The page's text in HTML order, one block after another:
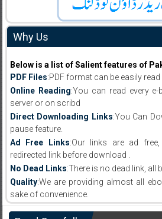
Why Us
Below is a list of Salient features of
PDF Files:PDF format can be easily read
Online Reading:You can read every
server or on scribd
Direct Downloading Links:You Can
pause feature.
Ad Free Links:Our links are ad
redirected link before download .
No Dead Links:There is no dead link, all
Quality:We are providing almost all
sake of convenience.